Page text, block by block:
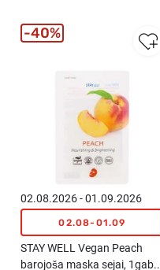
02.08.2026 - 01.09.2026
02.08-01.09
STAY WELL Vegan Peach
barojoša maska sejai, 1gab.,
40%